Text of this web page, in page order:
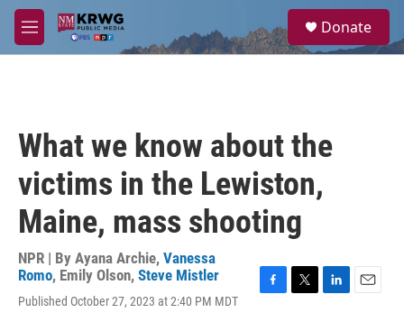
Skip to main content
M
e
a
Donate
What we know about the
victims in the Lewiston,
Maine, mass shooting
NPR | By Ayana Archie, Vanessa
Romo, Emily Olson, Steve Mistler
Published October 27, 2023 at 2:40 PM MDT